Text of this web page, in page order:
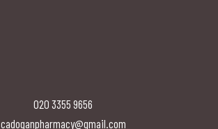
020 3355 9656
cadoganpharmacy@gmail.com